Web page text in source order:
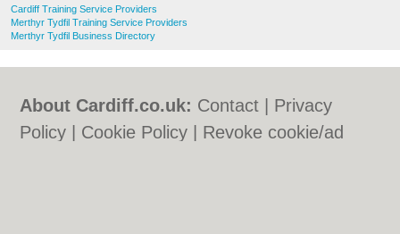
Cardiff Training Service Providers
Merthyr Tydfil Training Service Providers
Merthyr Tydfil Business Directory
About Cardiff.co.uk: Contact
Privacy
Policy
Cookie Policy
Revoke cookie/ad